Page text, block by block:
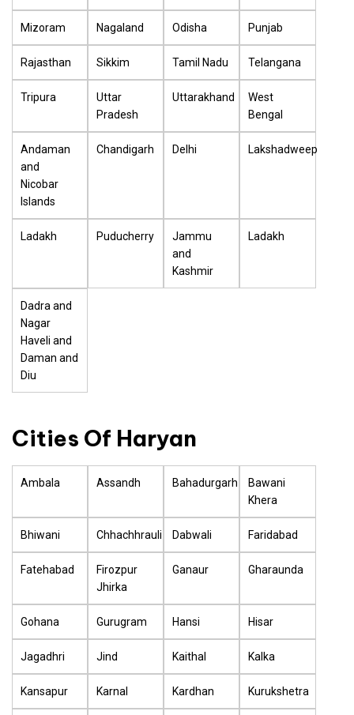
Mizoram Nagaland Odisha Punjab
Rajasthan Sikkim Tamil Nadu Telangana
Tripura
Uttar
Pradesh
Uttarakhand
West
Bengal
Andaman
and
Nicobar
Islands
Chandigarh Delhi Lakshadweep
Ladakh Puducherry
Jammu
and
Kashmir
Ladakh
Dadra and
Nagar
Haveli and
Daman and
Diu
Cities Of Haryan
Ambala Assandh Bahadurgarh
Bawani
Khera
Bhiwani Chhachhrauli Dabwali Faridabad
Fatehabad
Firozpur
Jhirka
Ganaur Gharaunda
Gohana Gurugram Hansi Hisar
Jagadhri Jind Kaithal Kalka
Kansapur Karnal Kardhan Kurukshetra